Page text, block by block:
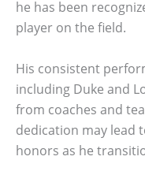
he has been
player on the field.
His consistent
including Duke and
from coaches and
dedication may lead
honors as he